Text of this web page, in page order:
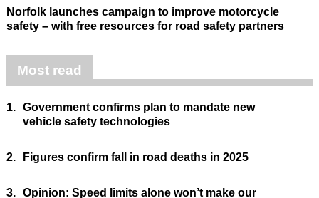
Norfolk launches campaign to improve motorcycle
safety – with free resources for road safety partners
Most read
1. Government confirms plan to mandate new
vehicle safety technologies
2. Figures confirm fall in road deaths in 2025
3. Opinion: Speed limits alone won’t make our